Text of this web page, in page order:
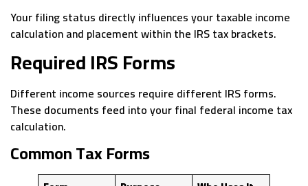
Your filing status directly influences your taxable income
calculation and placement within the IRS tax brackets.
Required IRS Forms
Different income sources require different IRS forms.
These documents feed into your final federal income tax
calculation.
Common Tax Forms